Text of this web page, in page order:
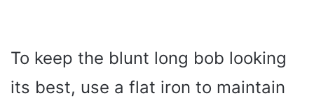
To keep the blunt long bob looking
its best, use a flat iron to maintain